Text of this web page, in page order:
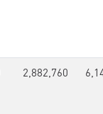
2,882,760